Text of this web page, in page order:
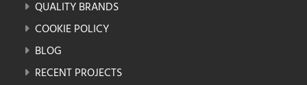
QUALITY BRANDS
COOKIE POLICY
BLOG
RECENT PROJECTS